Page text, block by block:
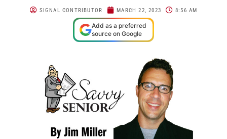
SIGNAL CONTRIBUTOR MARCH 22, 2023 8:56 AM
Add as a preferred
source on Google